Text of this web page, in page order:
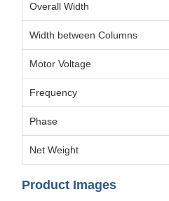
Overall Width
Width between Columns
Motor Voltage
Frequency
Phase
Net Weight
Product Images